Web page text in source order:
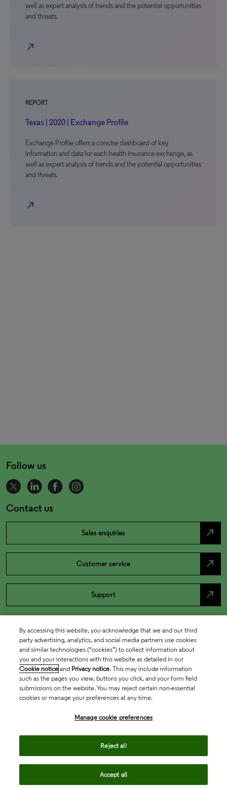
well as expert analysis of trends and the potential opportunities
and threats.
north_east
REPORT
Texas | 2020 | Exchange Profile
Exchange Profile offers a concise dashboard of key
information and data for each health insurance exchange, as
well as expert analysis of trends and the potential opportunities
and threats.
north_east
Follow us
Contact us
Sales enquiries north_east
Customer service north_east
Support north_east
By accessing this website, you acknowledge that we and our third
party advertising, analytics, and social media partners use cookies
and similar technologies (“cookies”) to collect information about
you and your interactions with this website as detailed in our
Cookie notice and Privacy notice. This may include information
such as the pages you view, buttons you click, and your form field
submissions on the website. You may reject certain non-essential
cookies or manage your preferences at any time.
Manage cookie preferences
Reject all
Accept all